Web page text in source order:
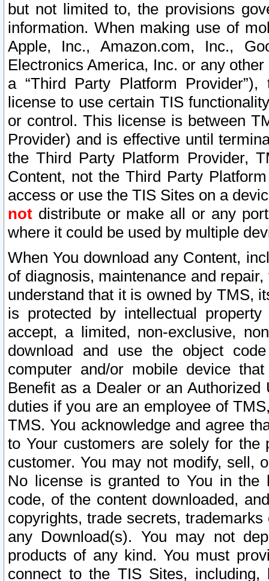
but not limited to, the provisions
information. When making use of
Apple, Inc., Amazon.com, Inc.,
Electronics America, Inc. or any
a “Third Party Platform
license to use certain TIS
or control. This license is between
Provider) and is effective until
the Third Party Platform Provider,
Content, not the Third Party
access or use the TIS Sites on a
not distribute or make all or any
where it could be used by multiple
When You download any Content,
of diagnosis, maintenance and
understand that it is owned by TMS,
is protected by intellectual
accept, a limited, non-exclusive,
download and use the object
computer and/or mobile device
Benefit as a Dealer or an
duties if you are an employee of
TMS. You acknowledge and agree
to Your customers are solely for the
customer. You may not modify, sell,
No license is granted to You in the
code, of the content downloaded,
copyrights, trade secrets,
any Download(s). You may not
products of any kind. You must
connect to the TIS Sites,